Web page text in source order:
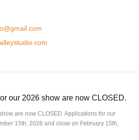
our 2026 show are now CLOSED.
are now CLOSED. Applications for our
15th, 2026 and close on February 15th,